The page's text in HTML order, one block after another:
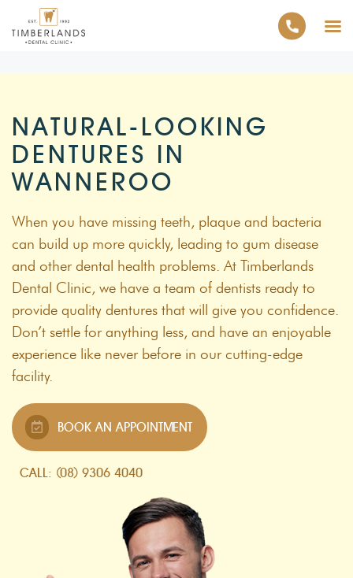
NATURAL-LOOKING
DENTURES IN
WANNEROO
When you have missing teeth, plaque and bacteria
can build up more quickly, leading to gum disease
and other dental health problems. At Timberlands
Dental Clinic, we have a team of dentists ready to
provide quality dentures that will give you confidence.
Don’t settle for anything less, and have an enjoyable
experience like never before in our cutting-edge
facility.
BOOK AN APPOINTMENT
CALL: (08) 9306 4040